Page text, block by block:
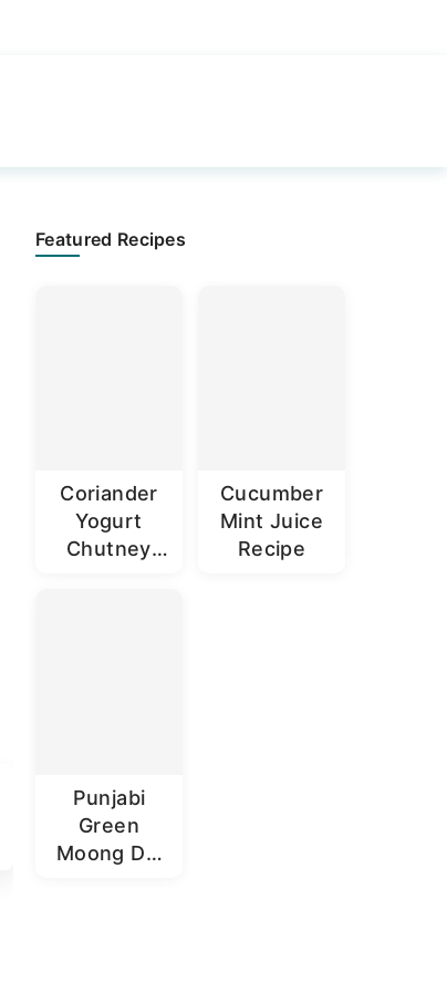
Primary
Sidebar
Featured Recipes
Coriander
Yogurt
Chutney
Cucumber
Mint Juice
Recipe
Punjabi
Green
Moong Dal